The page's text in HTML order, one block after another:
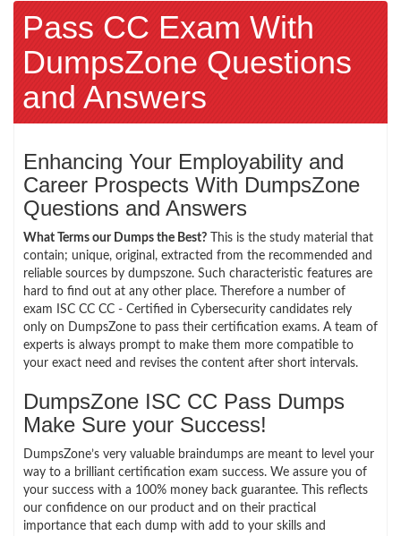
Pass CC Exam With
DumpsZone Questions
and Answers
Enhancing Your Employability and
Career Prospects With DumpsZone
Questions and Answers
What Terms our Dumps the Best? This is the study material that
contain; unique, original, extracted from the recommended and
reliable sources by dumpszone. Such characteristic features are
hard to find out at any other place. Therefore a number of
exam ISC CC CC - Certified in Cybersecurity candidates rely
only on DumpsZone to pass their certification exams. A team of
experts is always prompt to make them more compatible to
your exact need and revises the content after short intervals.
DumpsZone ISC CC Pass Dumps
Make Sure your Success!
DumpsZone’s very valuable braindumps are meant to level your
way to a brilliant certification exam success. We assure you of
your success with a 100% money back guarantee. This reflects
our confidence on our product and on their practical
importance that each dump with add to your skills and